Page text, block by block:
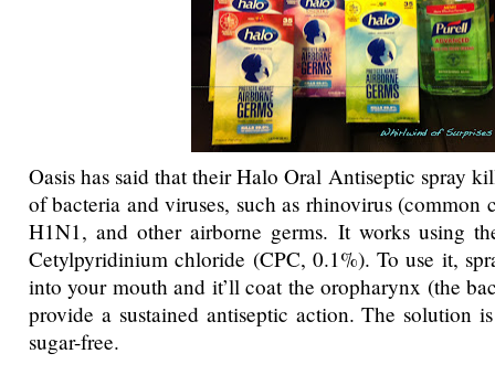
Oasis has said that their Halo Oral Antiseptic spray
of bacteria and viruses, such as rhinovirus (common
H1N1, and other airborne germs. It works using
Cetylpyridinium chloride (CPC, 0.1%). To use it,
into your mouth and it’ll coat the oropharynx (the
provide a sustained antiseptic action. The solution
sugar-free.